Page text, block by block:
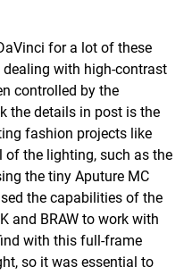
for a lot of these
with high-contrast
controlled by the
the details in post is the
fashion projects like
of the lighting, such as the
the tiny Aputure MC
the capabilities of the
and BRAW to work with
with this full-frame
so it was essential to